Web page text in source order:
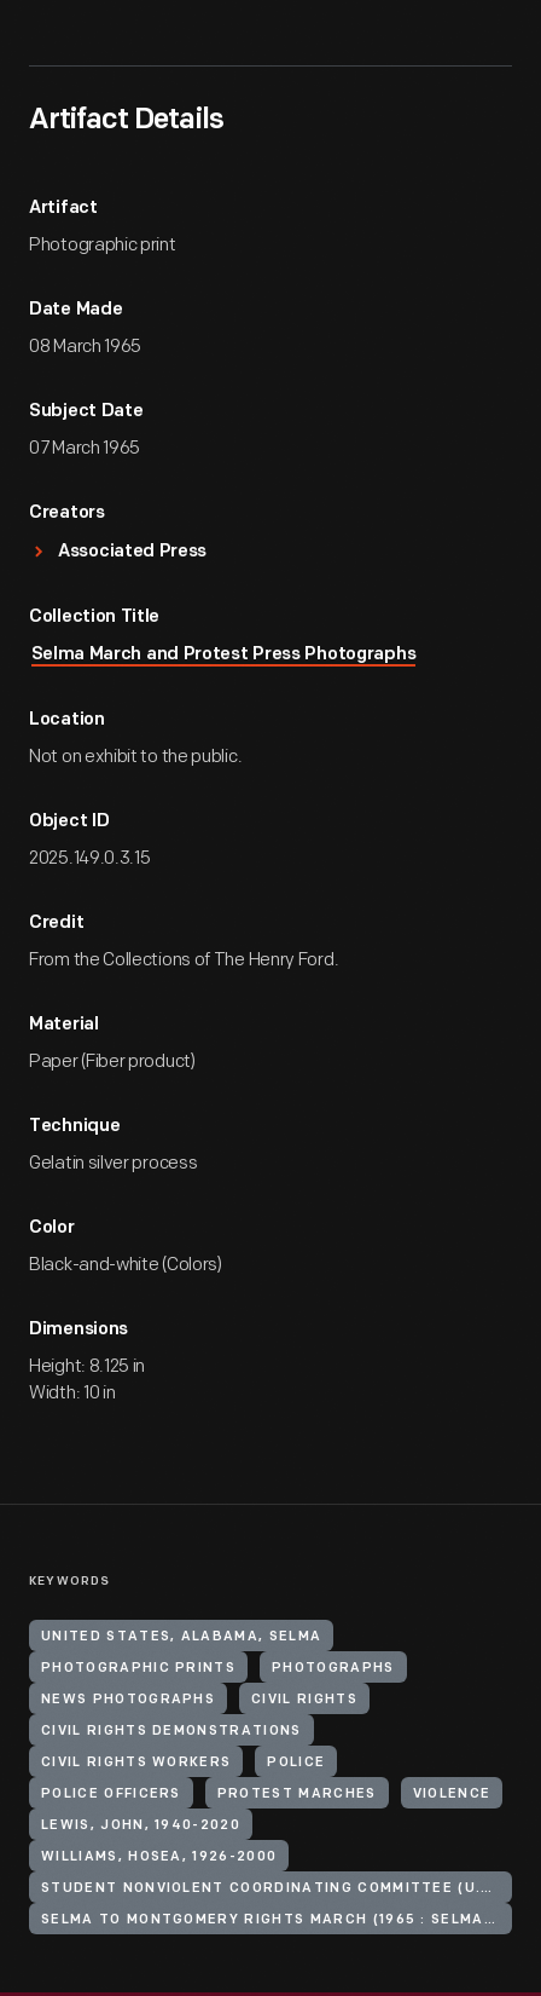
Artifact Details
Artifact
Photographic print
Date Made
08 March 1965
Subject Date
07 March 1965
Creators
Associated Press
Collection Title
Selma March and Protest Press Photographs
Location
Not on exhibit to the public.
Object ID
2025.149.0.3.15
Credit
From the Collections of The Henry Ford.
Material
Paper (Fiber product)
Technique
Gelatin silver process
Color
Black-and-white (Colors)
Dimensions
Height: 8.125 in
Width: 10 in
KEYWORDS
UNITED STATES, ALABAMA, SELMA
PHOTOGRAPHIC PRINTS PHOTOGRAPHS
NEWS PHOTOGRAPHS CIVIL RIGHTS
CIVIL RIGHTS DEMONSTRATIONS
CIVIL RIGHTS WORKERS POLICE
POLICE OFFICERS PROTEST MARCHES VIOLENCE
LEWIS, JOHN, 1940-2020
WILLIAMS, HOSEA, 1926-2000
STUDENT NONVIOLENT COORDINATING COMMITTEE (U.S.)
SELMA TO MONTGOMERY RIGHTS MARCH (1965 : SELMA, ALA.)